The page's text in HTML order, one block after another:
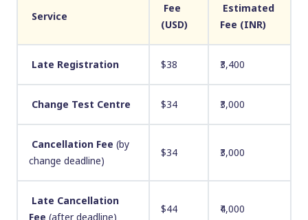
Service
Fee
(USD)
Estimated
Fee (INR)
Late Registration $38 ₹3,400
Change Test Centre $34 ₹3,000
Cancellation Fee (by
change deadline)
$34 ₹3,000
Late Cancellation
Fee (after deadline)
$44 ₹4,000